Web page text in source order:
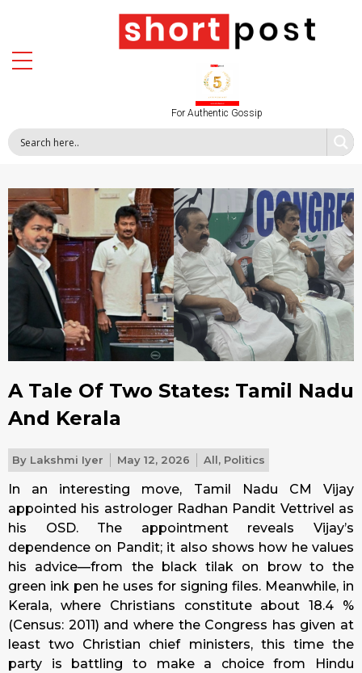
For Authentic Gossip
A Tale Of Two States: Tamil Nadu
And Kerala
By Lakshmi Iyer May 12, 2026 All, Politics
In an interesting move, Tamil Nadu CM Vijay
appointed his astrologer Radhan Pandit Vettrivel as
his OSD. The appointment reveals Vijay’s
dependence on Pandit; it also shows how he values
his advice—from the black tilak on brow to the
green ink pen he uses for signing files. Meanwhile, in
Kerala, where Christians constitute about 18.4 %
(Census: 2011) and where the Congress has given at
least two Christian chief ministers, this time the
party is battling to make a choice from Hindu